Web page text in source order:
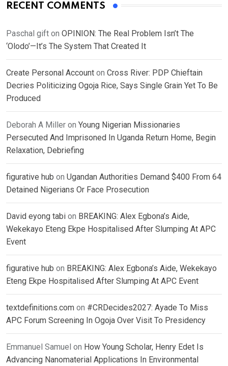
RECENT COMMENTS
Paschal gift on OPINION: The Real Problem Isn’t The
‘Olodo’—It’s The System That Created It
Create Personal Account on Cross River: PDP Chieftain
Decries Politicizing Ogoja Rice, Says Single Grain Yet To Be
Produced
Deborah A Miller on Young Nigerian Missionaries
Persecuted And Imprisoned In Uganda Return Home, Begin
Relaxation, Debriefing
figurative hub on Ugandan Authorities Demand $400 From 64
Detained Nigerians Or Face Prosecution
David eyong tabi on BREAKING: Alex Egbona’s Aide,
Wekekayo Eteng Ekpe Hospitalised After Slumping At APC
Event
figurative hub on BREAKING: Alex Egbona’s Aide, Wekekayo
Eteng Ekpe Hospitalised After Slumping At APC Event
textdefinitions.com on #CRDecides2027: Ayade To Miss
APC Forum Screening In Ogoja Over Visit To Presidency
Emmanuel Samuel on How Young Scholar, Henry Edet Is
Advancing Nanomaterial Applications In Environmental